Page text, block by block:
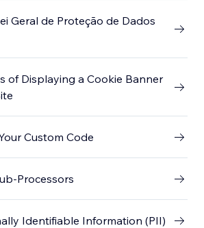
Geral de Proteção de Dados
of Displaying a Cookie Banner
Custom Code
Processors
Identifiable Information (PII)